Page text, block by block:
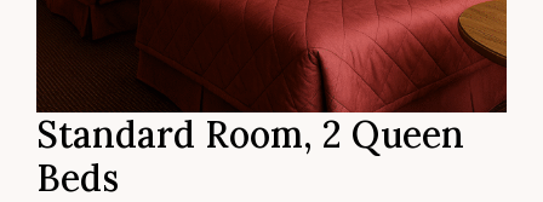
Standard Room, 2 Queen
Beds